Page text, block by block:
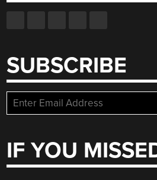
SUBSCRIBE
IF YOU